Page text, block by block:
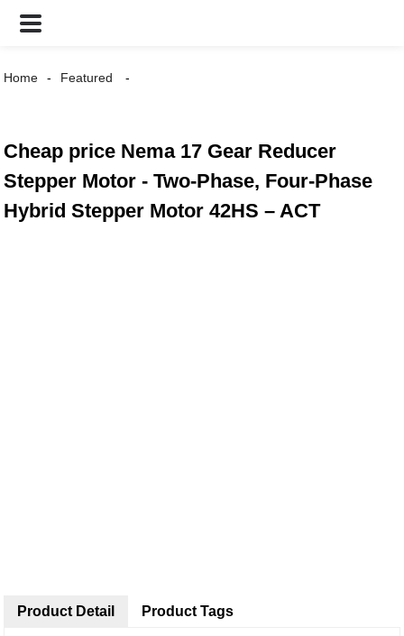
Home Featured
Cheap price Nema 17 Gear Reducer
Stepper Motor - Two-Phase, Four-Phase
Hybrid Stepper Motor 42HS – ACT
Product Detail Product Tags